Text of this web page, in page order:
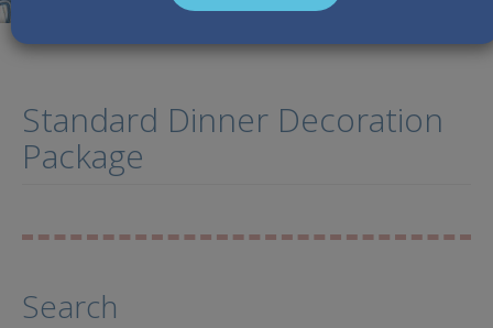
Standard Dinner Decoration
Package
Search